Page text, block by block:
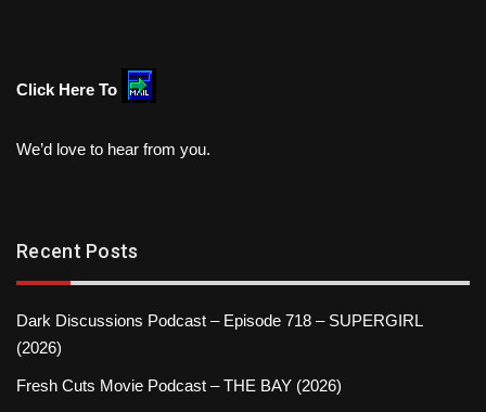
Click Here To
We’d love to hear from you.
Recent Posts
Dark Discussions Podcast – Episode 718 – SUPERGIRL
(2026)
Fresh Cuts Movie Podcast – THE BAY (2026)